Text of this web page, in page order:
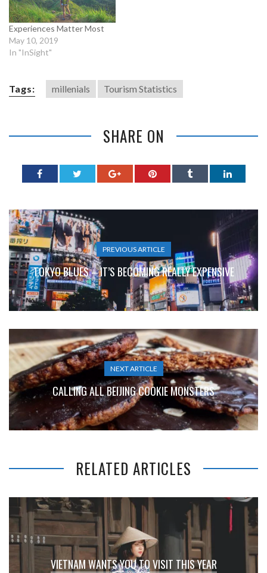
Experiences Matter Most
May 10, 2019
In "InSight"
Tags: millenials Tourism Statistics
SHARE ON
PREVIOUS ARTICLE
TOKYO BLUES – IT’S BECOMING REALLY EXPENSIVE
NEXT ARTICLE
CALLING ALL BEIJING COOKIE MONSTERS
RELATED ARTICLES
VIETNAM WANTS YOU TO VISIT THIS YEAR